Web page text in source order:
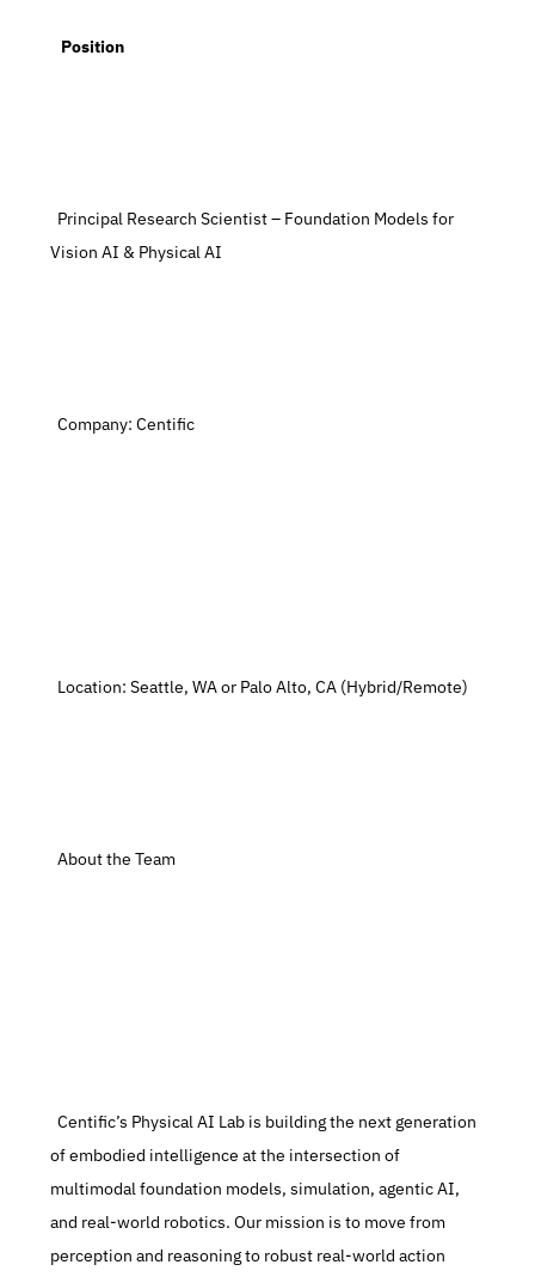
   Position
Vision AI & Physical AI
  Company: Centific
  Location: Seattle, WA or Palo Alto, CA (Hybrid/Remote)
  About the Team
  Centific’s Physical AI Lab is building the next generation
of embodied intelligence at the intersection of
multimodal foundation models, simulation, agentic AI,
and real-world robotics. Our mission is to move from
perception and reasoning to robust real-world action